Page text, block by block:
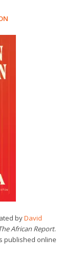
byDavid
African Report.
published online